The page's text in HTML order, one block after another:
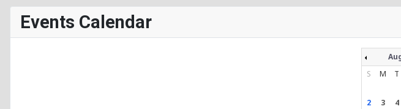
Events Calendar
S
M T
2
3 4